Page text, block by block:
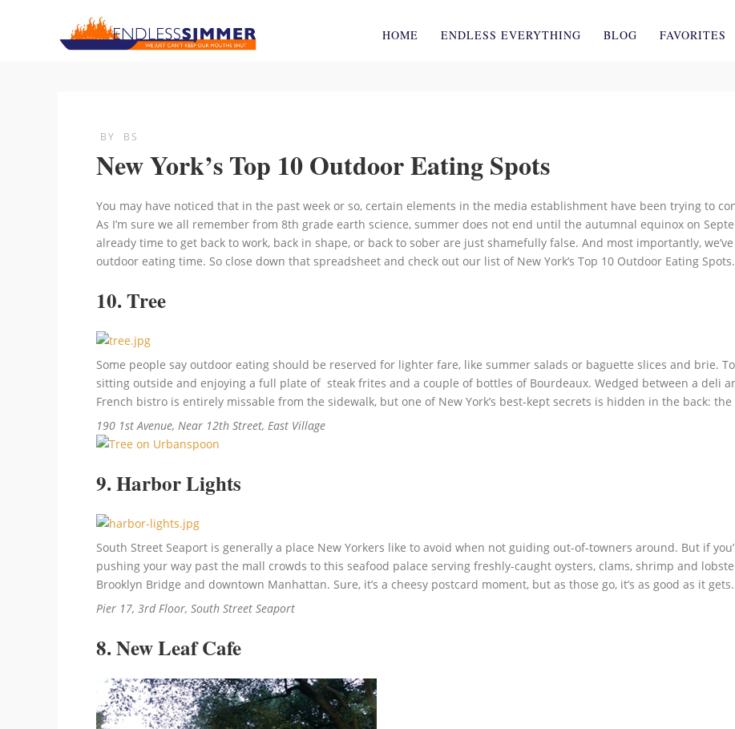
HOME ENDLESS EVERYTHING BLOG FAVORITES
BY BS
New York’s Top 10 Outdoor Eating Spots
You may have noticed that in the past week or so, certain elements in the media establishment have been trying to
As I’m sure we all remember from 8th grade earth science, summer does not end until the autumnal equinox on
already time to get back to work, back in shape, or back to sober are just shamefully false. And most importantly,
outdoor eating time. So close down that spreadsheet and check out our list of New York’s Top 10 Outdoor Eating Spots.
10. Tree
Some people say outdoor eating should be reserved for lighter fare, like summer salads or baguette slices and brie.
sitting outside and enjoying a full plate of steak frites and a couple of bottles of Bourdeaux. Wedged between a deli
French bistro is entirely missable from the sidewalk, but one of New York’s best-kept secrets is hidden in the back:
190 1st Avenue, Near 12th Street, East Village
9. Harbor Lights
South Street Seaport is generally a place New Yorkers like to avoid when not guiding out-of-towners around. But if
pushing your way past the mall crowds to this seafood palace serving freshly-caught oysters, clams, shrimp and
Brooklyn Bridge and downtown Manhattan. Sure, it’s a cheesy postcard moment, but as those go, it’s as good as it gets.
Pier 17, 3rd Floor, South Street Seaport
8. New Leaf Cafe